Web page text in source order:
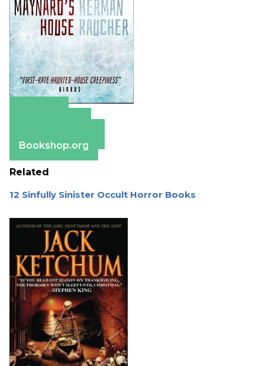
Bookshop.org
Related
12 Sinfully Sinister Occult Horror Books